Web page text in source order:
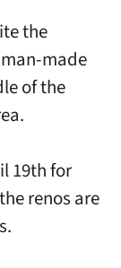
the
made
of the
19th for
renos are